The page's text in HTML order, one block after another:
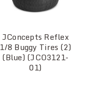
JConcepts Reflex
1/8 Buggy Tires (2)
(Blue) (JCO3121-
01)